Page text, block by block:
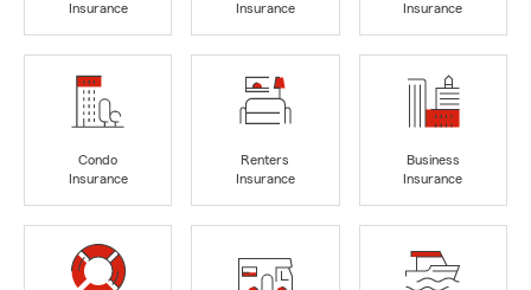
Insurance
Insurance
Insurance
Condo
Insurance
Renters
Insurance
Business
Insurance